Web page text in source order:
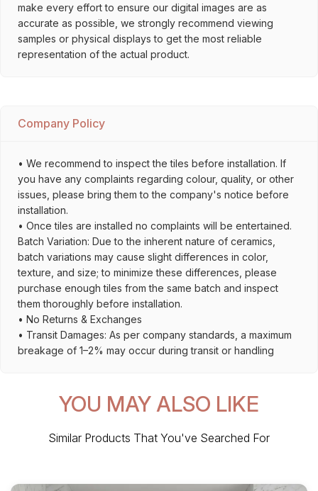
make every effort to ensure our digital images are as
accurate as possible, we strongly recommend viewing
samples or physical displays to get the most reliable
representation of the actual product.
Company Policy
• We recommend to inspect the tiles before installation. If
you have any complaints regarding colour, quality, or other
issues, please bring them to the company's notice before
installation.
• Once tiles are installed no complaints will be entertained.
Batch Variation: Due to the inherent nature of ceramics,
batch variations may cause slight differences in color,
texture, and size; to minimize these differences, please
purchase enough tiles from the same batch and inspect
them thoroughly before installation.
• No Returns & Exchanges
• Transit Damages: As per company standards, a maximum
breakage of 1–2% may occur during transit or handling
YOU MAY ALSO LIKE
Similar Products That You've Searched For